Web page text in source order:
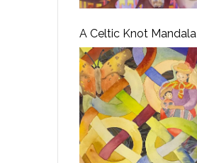
A Celtic Knot Mandala